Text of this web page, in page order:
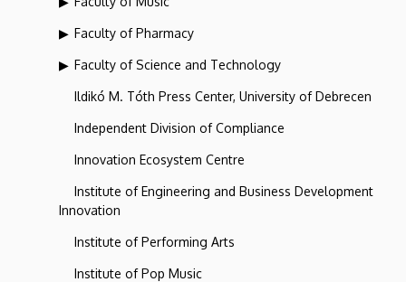
Faculty of Pharmacy
Faculty of Science and Technology
Ildikó M. Tóth Press Center, University of Debrecen
Independent Division of Compliance
Innovation Ecosystem Centre
Institute of Engineering and Business Development
Innovation
Institute of Performing Arts
Institute of Pop Music